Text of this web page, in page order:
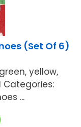
(Set Of 6)
yellow,
Categories:
...